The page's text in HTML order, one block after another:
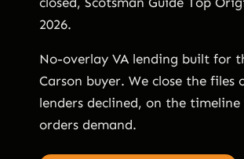
2026.
No-overlay VA lending built for
Carson buyer. We close the files
lenders declined, on the timeline
orders demand.